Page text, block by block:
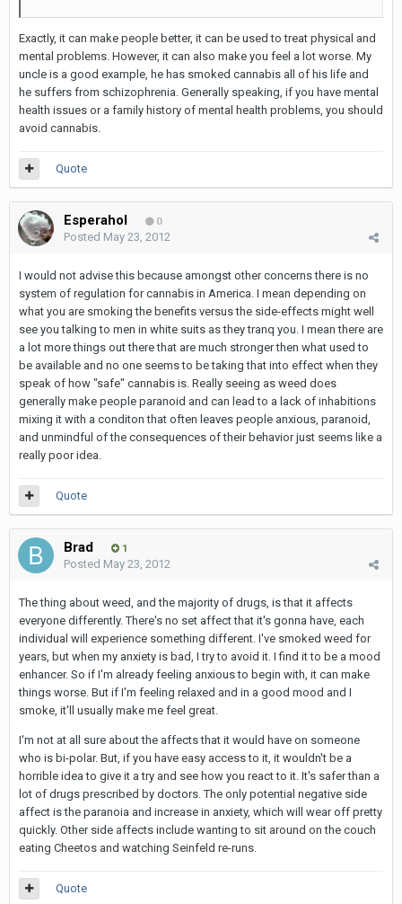
Exactly, it can make people better, it can be used to treat physical and
mental problems. However, it can also make you feel a lot worse. My
uncle is a good example, he has smoked cannabis all of his life and
he suffers from schizophrenia. Generally speaking, if you have mental
health issues or a family history of mental health problems, you should
avoid cannabis.
Quote
Esperahol 0
Posted May 23, 2012
I would not advise this because amongst other concerns there is no
system of regulation for cannabis in America. I mean depending on
what you are smoking the benefits versus the side-effects might well
see you talking to men in white suits as they tranq you. I mean there are
a lot more things out there that are much stronger then what used to
be available and no one seems to be taking that into effect when they
speak of how "safe" cannabis is. Really seeing as weed does
generally make people paranoid and can lead to a lack of inhabitions
mixing it with a conditon that often leaves people anxious, paranoid,
and unmindful of the consequences of their behavior just seems like a
really poor idea.
Quote
Brad 1
Posted May 23, 2012
The thing about weed, and the majority of drugs, is that it affects
everyone differently. There's no set affect that it's gonna have, each
individual will experience something different. I've smoked weed for
years, but when my anxiety is bad, I try to avoid it. I find it to be a mood
enhancer. So if I'm already feeling anxious to begin with, it can make
things worse. But if I'm feeling relaxed and in a good mood and I
smoke, it'll usually make me feel great.
I'm not at all sure about the affects that it would have on someone
who is bi-polar. But, if you have easy access to it, it wouldn't be a
horrible idea to give it a try and see how you react to it. It's safer than a
lot of drugs prescribed by doctors. The only potential negative side
affect is the paranoia and increase in anxiety, which will wear off pretty
quickly. Other side affects include wanting to sit around on the couch
eating Cheetos and watching Seinfeld re-runs.
Quote